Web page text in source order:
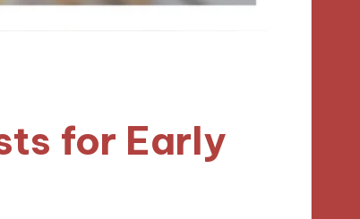
for Early